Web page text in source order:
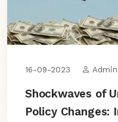
16-09-2023
Shockwaves of
Policy Changes: